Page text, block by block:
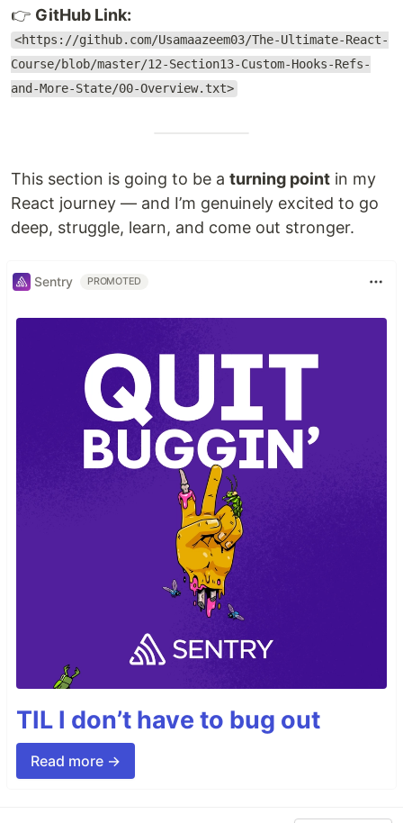
👉 GitHub Link:
<https://github.com/Usamaazeem03/The-Ultimate-React-
Course/blob/master/12-Section13-Custom-Hooks-Refs-
and-More-State/00-Overview.txt>
This section is going to be a turning point in my
React journey — and I’m genuinely excited to go
deep, struggle, learn, and come out stronger.
Sentry PROMOTED
TIL I don’t have to bug out
Read more →